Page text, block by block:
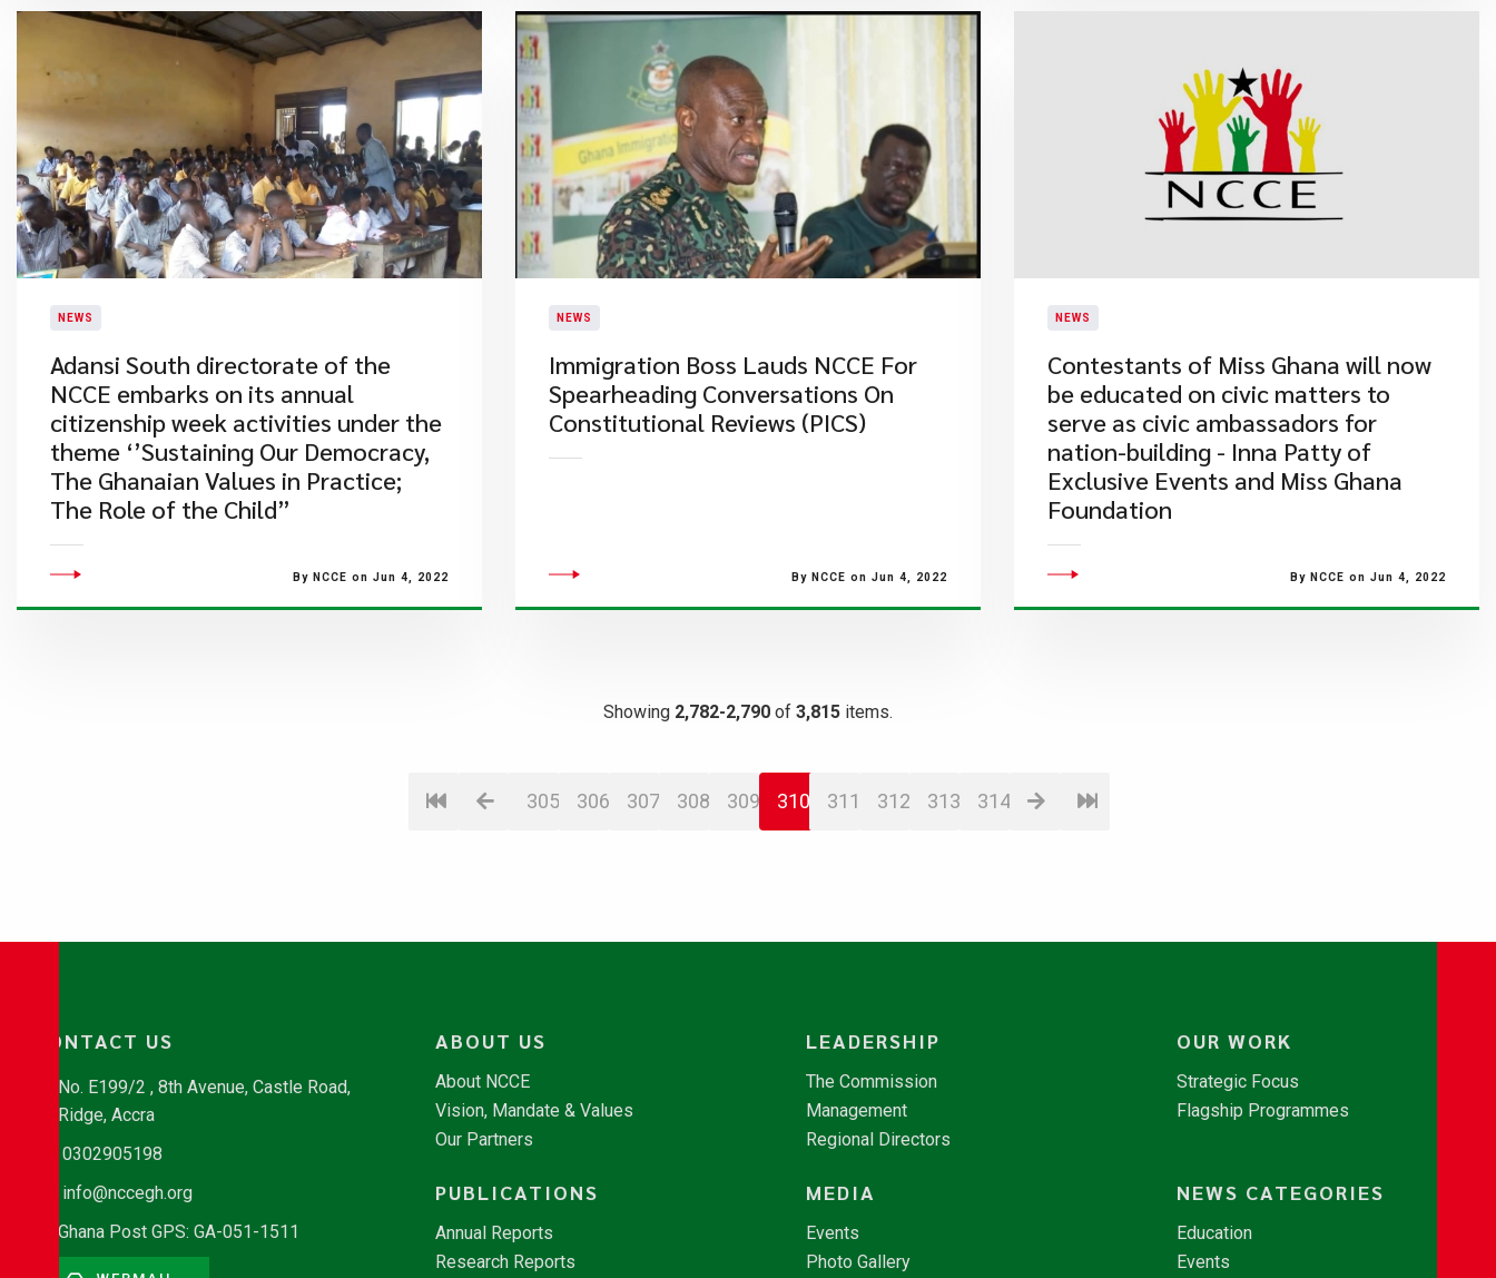
NEWS
Adansi South directorate of the
NCCE embarks on its annual
citizenship week activities under the
theme ‘’Sustaining Our Democracy,
The Ghanaian Values in Practice;
The Role of the Child”
By NCCE on Jun 4, 2022
NEWS
Immigration Boss Lauds NCCE For
Spearheading Conversations On
Constitutional Reviews (PICS)
By NCCE on Jun 4, 2022
NEWS
Contestants of Miss Ghana will now
be educated on civic matters to
serve as civic ambassadors for
nation-building - Inna Patty of
Exclusive Events and Miss Ghana
Foundation
By NCCE on Jun 4, 2022
Showing 2,782-2,790 of 3,815 items.
305 306 307 308 309 310 311 312 313 314
CONTACT US
No. E199/2 , 8th Avenue, Castle Road,
Ridge, Accra
0302905198
info@nccegh.org
Ghana Post GPS: GA-051-1511
ABOUT US
About NCCE
Vision, Mandate & Values
Our Partners
LEADERSHIP
The Commission
Management
Regional Directors
OUR WORK
Strategic Focus
Flagship Programmes
PUBLICATIONS
Annual Reports
Research Reports
MEDIA
Events
Photo Gallery
NEWS CATEGORIES
Education
Events